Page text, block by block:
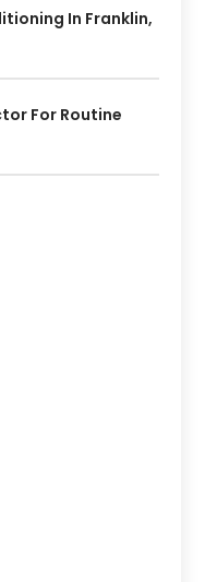
In Franklin,
For Routine